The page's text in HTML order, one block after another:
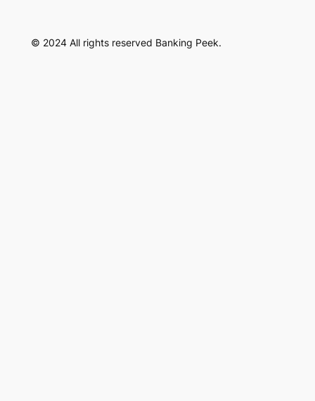
© 2024 All rights reserved Banking Peek.